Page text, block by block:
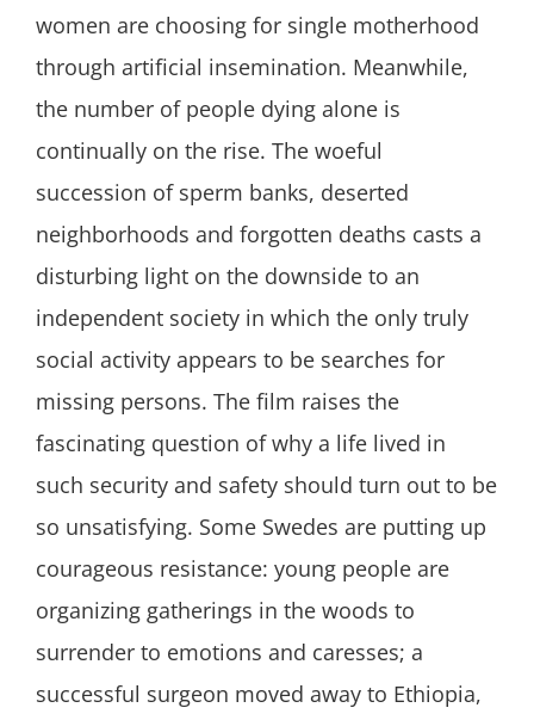
women are choosing for single motherhood
through artificial insemination. Meanwhile,
the number of people dying alone is
continually on the rise. The woeful
succession of sperm banks, deserted
neighborhoods and forgotten deaths casts a
disturbing light on the downside to an
independent society in which the only truly
social activity appears to be searches for
missing persons. The film raises the
fascinating question of why a life lived in
such security and safety should turn out to be
so unsatisfying. Some Swedes are putting up
courageous resistance: young people are
organizing gatherings in the woods to
surrender to emotions and caresses; a
successful surgeon moved away to Ethiopia,